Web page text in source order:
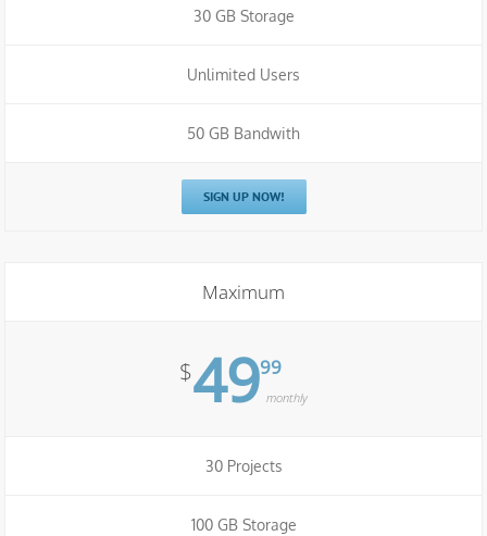
30 GB Storage
Unlimited Users
50 GB Bandwith
SIGN UP NOW!
Maximum
$4999
monthly
30 Projects
100 GB Storage